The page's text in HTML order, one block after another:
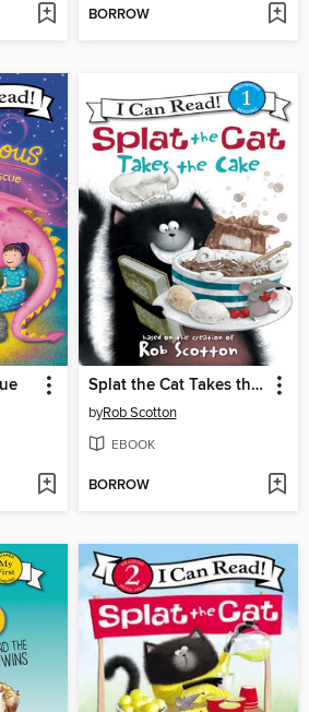
BORROW
Splat the Cat Takes the Cake
byRob Scotton
EBOOK
BORROW